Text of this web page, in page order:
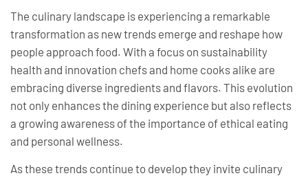
The culinary landscape is experiencing a remarkable
transformation as new trends emerge and reshape how
people approach food. With a focus on sustainability
health and innovation chefs and home cooks alike are
embracing diverse ingredients and flavors. This evolution
not only enhances the dining experience but also reflects
a growing awareness of the importance of ethical eating
and personal wellness.
As these trends continue to develop they invite culinary